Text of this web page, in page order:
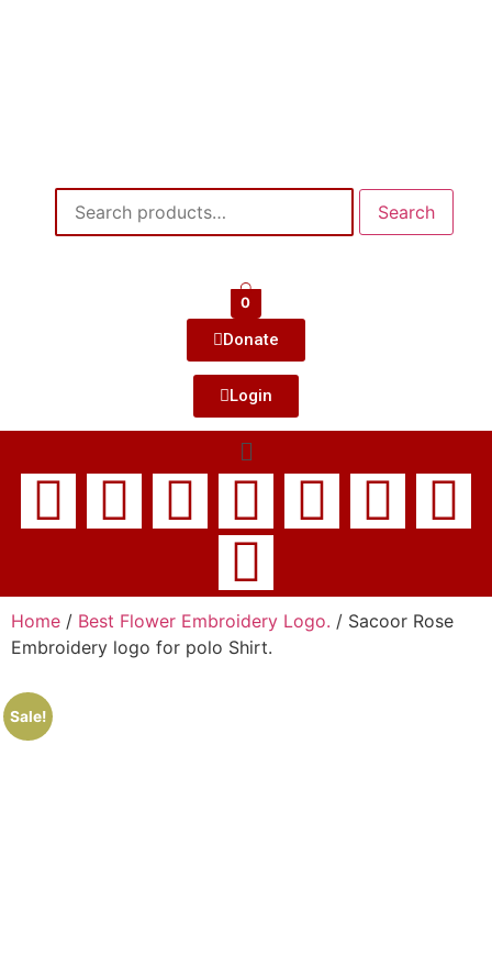
Search
0
Donate
Login
Home / Best Flower Embroidery Logo. / Sacoor Rose
Embroidery logo for polo Shirt.
Sale!